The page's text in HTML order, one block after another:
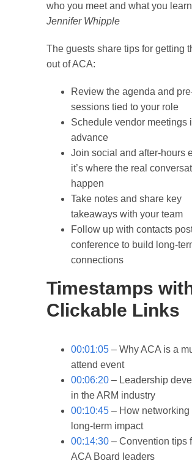
who you meet and what you
Jennifer Whipple
The guests share tips for getting
out of ACA:
Review the agenda and
sessions tied to your role
Schedule vendor meetings
advance
Join social and after-hours
it’s where the real
happen
Take notes and share key
takeaways with your team
Follow up with contacts
conference to build long-
connections
Timestamps
Clickable Links
00:01:05– Why ACA is a
attend event
00:06:20– Leadership
in the ARM industry
00:10:45– How networking
long-term impact
00:14:30– Convention tips
ACA Board leaders